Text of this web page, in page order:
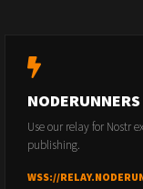
Use our relay for Nostr
publishing.
WSS://